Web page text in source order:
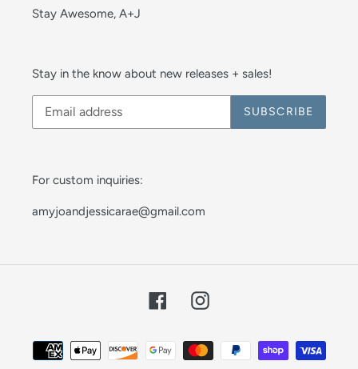
Stay Awesome, A+J
Stay in the know about new releases + sales!
SUBSCRIBE
For custom inquiries:
amyjoandjessicarae@gmail.com
FacebookInstagram
Payment
methods